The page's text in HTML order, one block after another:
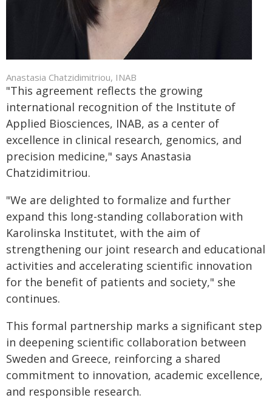
Anastasia Chatzidimitriou, INAB
"This agreement reflects the growing
international recognition of the Institute of
Applied Biosciences, INAB, as a center of
excellence in clinical research, genomics, and
precision medicine," says Anastasia
Chatzidimitriou.
"We are delighted to formalize and further
expand this long-standing collaboration with
Karolinska Institutet, with the aim of
strengthening our joint research and educational
activities and accelerating scientific innovation
for the benefit of patients and society," she
continues.
This formal partnership marks a significant step
in deepening scientific collaboration between
Sweden and Greece, reinforcing a shared
commitment to innovation, academic excellence,
and responsible research.